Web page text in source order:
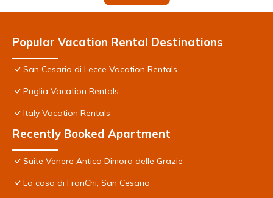
Popular Vacation Rental Destinations
San Cesario di Lecce Vacation Rentals
Puglia Vacation Rentals
Italy Vacation Rentals
Recently Booked Apartment
Suite Venere Antica Dimora delle Grazie
La casa di FranChi, San Cesario